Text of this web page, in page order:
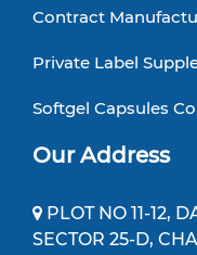
Contract
Private Label
Softgel Capsules
Our Address
PLOT NO 11-12,
SECTOR 25-D,